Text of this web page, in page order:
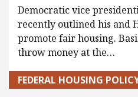
Democratic vice
recently outlined his and
promote fair housing.
throw money at the…
FEDERAL HOUSING